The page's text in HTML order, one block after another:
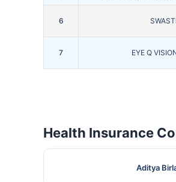
6
7 EYE Q
Health Insurance
Aditya